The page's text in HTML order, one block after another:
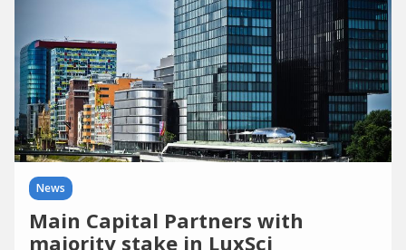
News
Main Capital Partners with
majority stake in LuxSci